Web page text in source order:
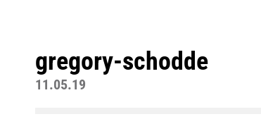
gregory-schodde
11.05.19